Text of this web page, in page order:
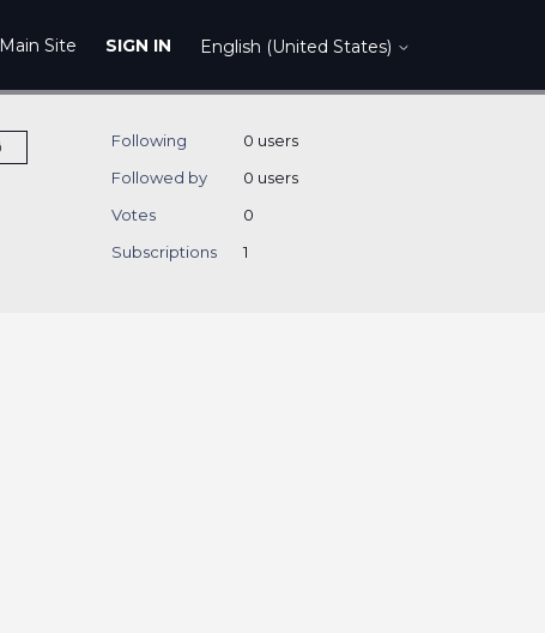
Main Site SIGN IN English (United States)
Following
0 users
Followed by
0 users
Votes
0
Subscriptions
1